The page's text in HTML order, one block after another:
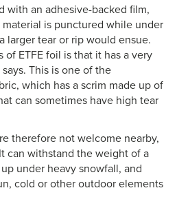
with an adhesive-backed film,
is punctured while under
larger tear or rip would ensue.
of ETFE foil is that it has a very
This is one of the
which has a scrim made up of
can sometimes have high tear
therefore not welcome nearby,
can withstand the weight of a
under heavy snowfall, and
cold or other outdoor elements